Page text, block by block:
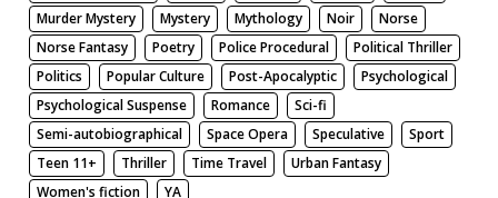
Murder Mystery
Mystery Mythology Noir
Norse
Norse Fantasy
Poetry Police Procedural
Political Thriller
Politics
Popular Culture Post-Apocalyptic
Psychological
Psychological Suspense
Romance
Sci-fi
Semi-autobiographical
Space Opera Speculative
Sport
Teen 11+
Thriller Time Travel
Urban Fantasy
Women's fiction
YA